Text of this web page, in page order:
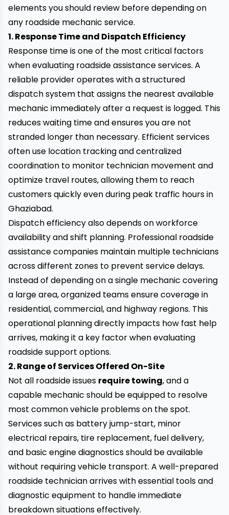
elements you should review before depending on
any roadside mechanic service.
1. Response Time and Dispatch Efficiency
Response time is one of the most critical factors
when evaluating roadside assistance services. A
reliable provider operates with a structured
dispatch system that assigns the nearest available
mechanic immediately after a request is logged. This
reduces waiting time and ensures you are not
stranded longer than necessary. Efficient services
often use location tracking and centralized
coordination to monitor technician movement and
optimize travel routes, allowing them to reach
customers quickly even during peak traffic hours in
Ghaziabad.
Dispatch efficiency also depends on workforce
availability and shift planning. Professional roadside
assistance companies maintain multiple technicians
across different zones to prevent service delays.
Instead of depending on a single mechanic covering
a large area, organized teams ensure coverage in
residential, commercial, and highway regions. This
operational planning directly impacts how fast help
arrives, making it a key factor when evaluating
roadside support options.
2. Range of Services Offered On-Site
Not all roadside issues require towing, and a
capable mechanic should be equipped to resolve
most common vehicle problems on the spot.
Services such as battery jump-start, minor
electrical repairs, tire replacement, fuel delivery,
and basic engine diagnostics should be available
without requiring vehicle transport. A well-prepared
roadside technician arrives with essential tools and
diagnostic equipment to handle immediate
breakdown situations effectively.